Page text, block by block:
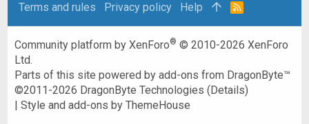
Terms and rules
Privacy policy Help
R
Community platform by XenForo® © 2010-2026 XenForo
Ltd.
Parts of this site powered byadd-ons from DragonByte™
©2011-2026 DragonByte Technologies (Details)
|Style and add-ons by ThemeHouse